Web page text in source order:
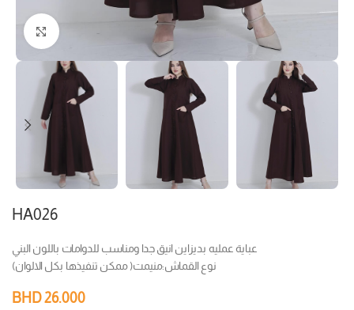
Click to enlarge
HA026
عباية عمليه بديزاين انيق جدا ومناسب للدوامات باللون البني
نوع القماش:منيمت( ممكن تنفيذها بكل الالوان)
BHD26.000